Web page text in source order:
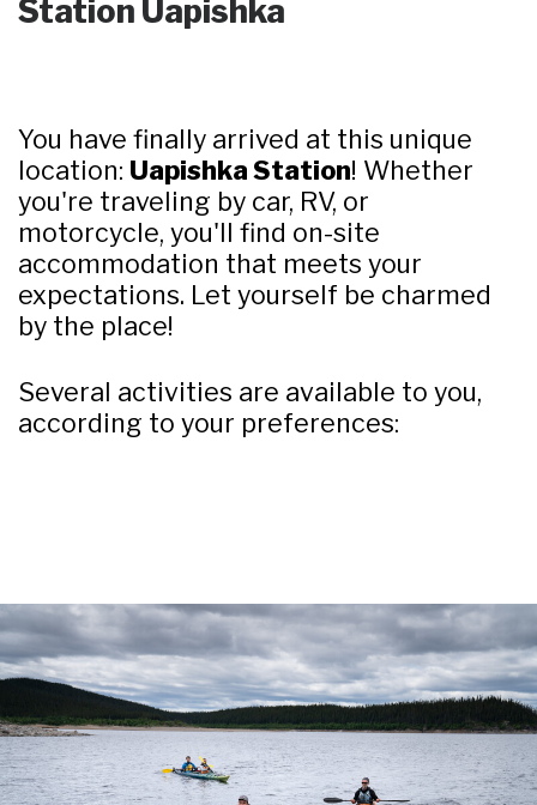
Station Uapishka
You have finally arrived at this unique
location: Uapishka Station! Whether
you're traveling by car, RV, or
motorcycle, you'll find on-site
accommodation that meets your
expectations. Let yourself be charmed
by the place!
Several activities are available to you,
according to your preferences: